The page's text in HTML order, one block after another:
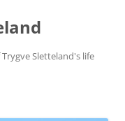
Sletteland's life